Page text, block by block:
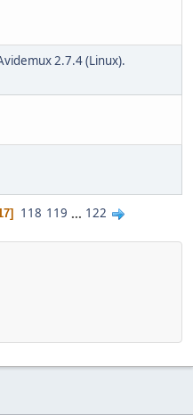
2.7.4 (Linux).
118 119 ... 122